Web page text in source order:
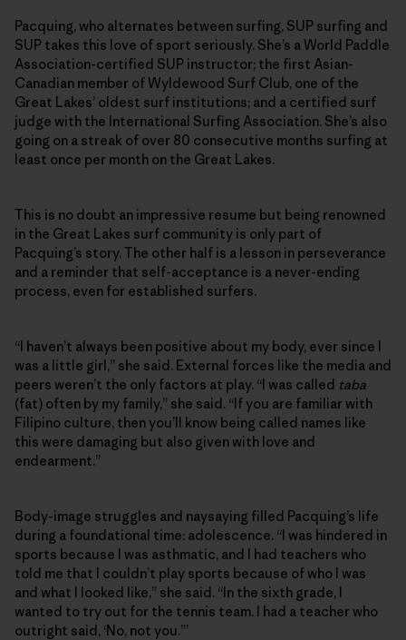
Pacquing, who alternates between surfing, SUP surfing and
SUP takes this love of sport seriously. She’s a World Paddle
Association-certified SUP instructor; the first Asian-
Canadian member of Wyldewood Surf Club, one of the
Great Lakes’ oldest surf institutions; and a certified surf
judge with the International Surfing Association. She’s also
going on a streak of over 80 consecutive months surfing at
least once per month on the Great Lakes.
This is no doubt an impressive resume but being renowned
in the Great Lakes surf community is only part of
Pacquing’s story. The other half is a lesson in perseverance
and a reminder that self-acceptance is a never-ending
process, even for established surfers.
“I haven’t always been positive about my body, ever since I
was a little girl,” she said. External forces like the media and
peers weren’t the only factors at play. “I was called taba
(fat) often by my family,” she said. “If you are familiar with
Filipino culture, then you’ll know being called names like
this were damaging but also given with love and
endearment.”
Body-image struggles and naysaying filled Pacquing’s life
during a foundational time: adolescence. “I was hindered in
sports because I was asthmatic, and I had teachers who
told me that I couldn’t play sports because of who I was
and what I looked like,” she said. “In the sixth grade, I
wanted to try out for the tennis team. I had a teacher who
outright said, ‘No, not you.’”